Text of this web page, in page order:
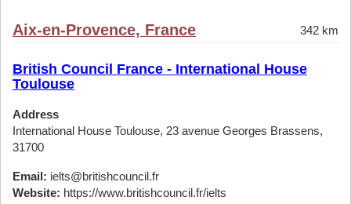
Aix-en-Provence, France 342 km
British Council France - International House
Toulouse
Address
International House Toulouse, 23 avenue Georges Brassens,
31700
Email: ielts@britishcouncil.fr
Website: https://www.britishcouncil.fr/ielts